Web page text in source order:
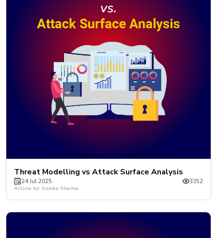
Threat Modelling vs Attack Surface Analysis
24 Jul 2025 3352
Article by: Sonika Sharma